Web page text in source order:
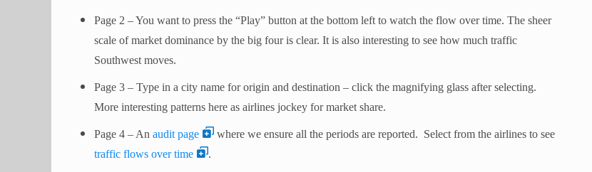
Page 2 – You want to press the “Play” button at the bottom left to watch the flow over time. The sheer
scale of market dominance by the big four is clear. It is also interesting to see how much traffic
Southwest moves.
Page 3 – Type in a city name for origin and destination – click the magnifying glass after selecting.
More interesting patterns here as airlines jockey for market share.
Page 4 – An audit page
where we ensure all the periods are reported. Select from the airlines to see
traffic flows over time
.